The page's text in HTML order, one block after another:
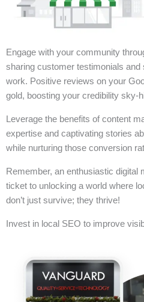
Engage with your community
sharing customer testimonials and
work. Positive reviews on your
gold, boosting your credibility sky-
Leverage the benefits of content
expertise and captivating stories
while nurturing those conversion
Remember, an enthusiastic digital
ticket to unlocking a world where
don’t just survive; they thrive!
Invest in local SEO to improve